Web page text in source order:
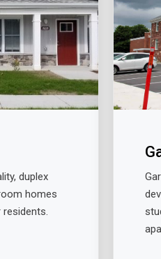
duplex
homes